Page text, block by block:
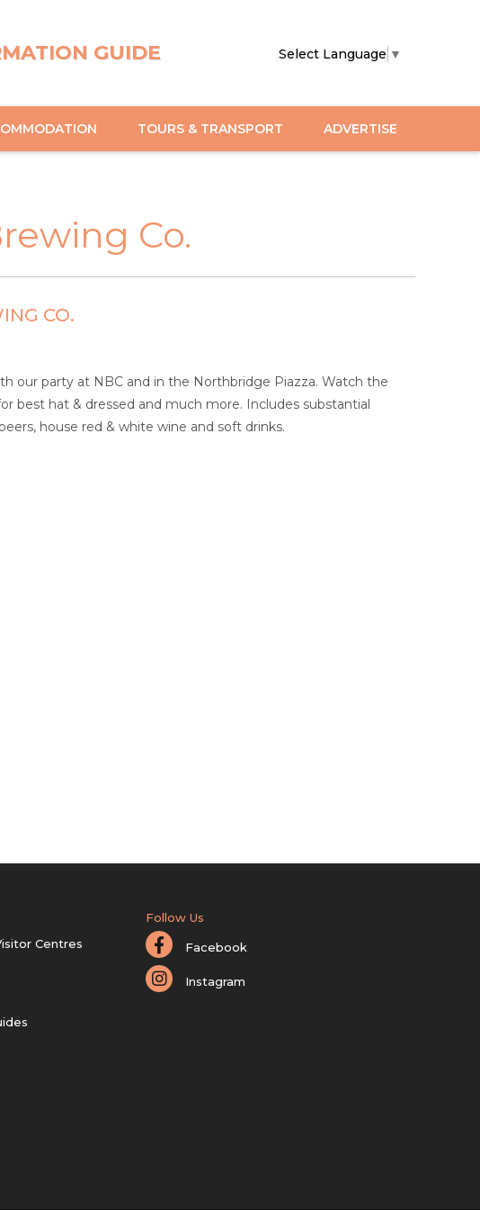
GUIDE Select Language ▼
TOURS & TRANSPORT ADVERTISE
Co.
CO.
our party at NBC and in the Northbridge Piazza. Watch the
best hat & dressed and much more. Includes substantial
house red & white wine and soft drinks.
Centres
Follow Us
Facebook
Instagram